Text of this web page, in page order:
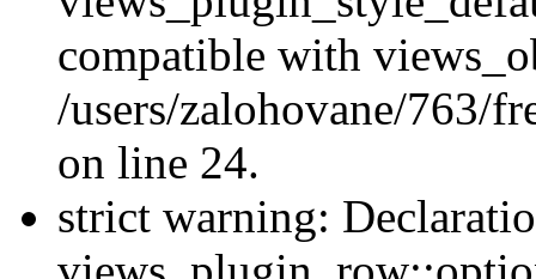
compatible with
/users/zalohovane/763/
on line 24.
strict warning: